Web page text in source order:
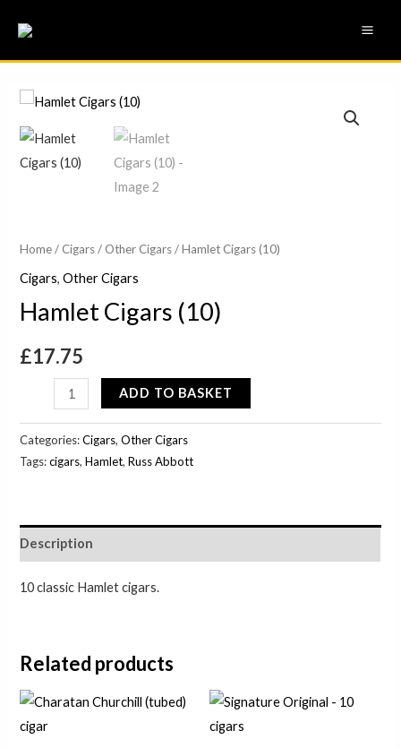
content
Home/ Cigars/ Other Cigars/ Hamlet Cigars (10)
Cigars,Other Cigars
Hamlet Cigars (10)
£17.75
Hamlet
Cigars
quantity
ADD TO BASKET
Categories:Cigars,Other Cigars
Tags:cigars,Hamlet,Russ Abbott
Description
10 classic Hamlet cigars.
Related products